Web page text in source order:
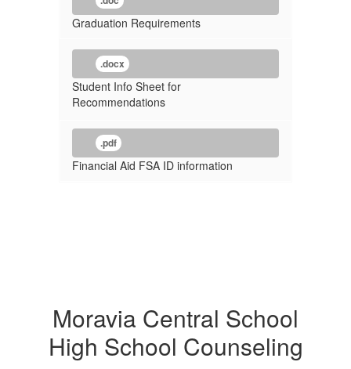
Graduation Requirements
.docx
Student Info Sheet for
Recommendations
.pdf
Financial Aid FSA ID information
Moravia Central School
High School Counseling